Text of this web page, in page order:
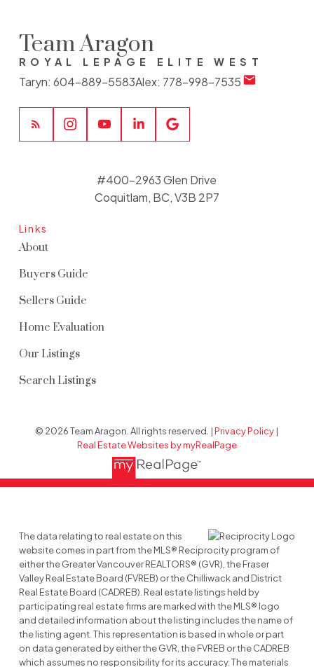
Team Aragon
ROYAL LEPAGE ELITE WEST
Taryn: 604-889-5583Alex: 778-998-7535
Links
About
Buyers Guide
Sellers Guide
Home Evaluation
Our Listings
Search Listings
#400-2963 Glen Drive
Coquitlam, BC, V3B 2P7
© 2026 Team Aragon. All rights reserved. |Privacy Policy |
Real Estate Websites by myRealPage
The data relating to real estate on this
website comes in part from the MLS® Reciprocity program of
either the Greater Vancouver REALTORS® (GVR), the Fraser
Valley Real Estate Board (FVREB) or the Chilliwack and District
Real Estate Board (CADREB). Real estate listings held by
participating real estate firms are marked with the MLS® logo
and detailed information about the listing includes the name of
the listing agent. This representation is based in whole or part
on data generated by either the GVR, the FVREB or the CADREB
which assumes no responsibility for its accuracy. The materials